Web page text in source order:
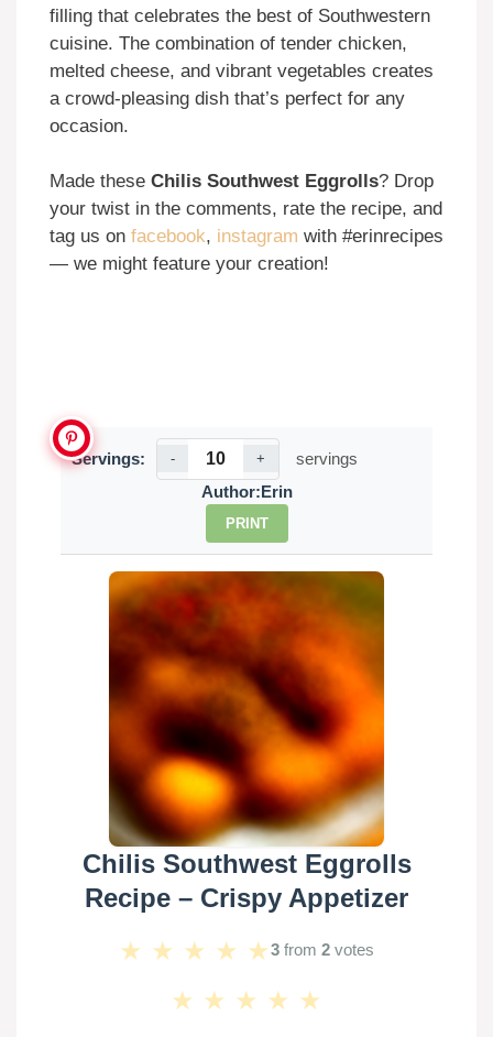
filling that celebrates the best of Southwestern
cuisine. The combination of tender chicken,
melted cheese, and vibrant vegetables creates
a crowd-pleasing dish that’s perfect for any
occasion.
Made these Chilis Southwest Eggrolls? Drop
your twist in the comments, rate the recipe, and
tag us on facebook, instagram with #erinrecipes
— we might feature your creation!
Servings: - +
servings
Author:Erin
PRINT
Chilis Southwest Eggrolls
Recipe – Crispy Appetizer
★ ★ ★ ★ ★3 from 2 votes
★ ★ ★ ★ ★